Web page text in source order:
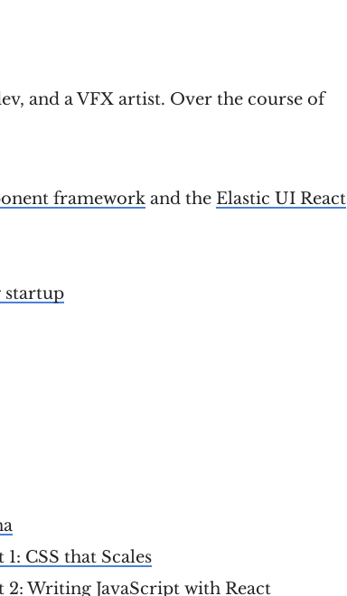
and a VFX artist. Over the course of
framework and theElastic UI React
startup
CSS that Scales
Writing JavaScript with React